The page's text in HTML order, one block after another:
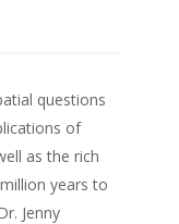
questions
of
as the rich
years to
Jenny